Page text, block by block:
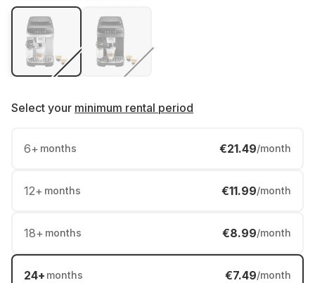
Select your minimum rental period
6+ months €21.49/month
12+ months €11.99/month
18+ months €8.99/month
24+ months €7.49/month